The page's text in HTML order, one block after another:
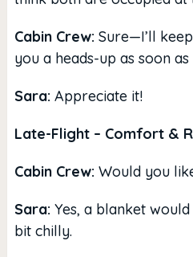
Cabin Crew: Sure—I’ll
you a heads-up as soon as
Sara: Appreciate it!
Late-Flight – Comfort &
Cabin Crew: Would you
Sara: Yes, a blanket
bit chilly.